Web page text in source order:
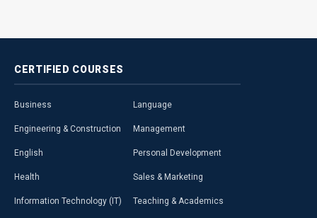
CERTIFIED COURSES
Business
Engineering & Construction
English
Health
Information Technology (IT)
Language
Management
Personal Development
Sales & Marketing
Teaching & Academics